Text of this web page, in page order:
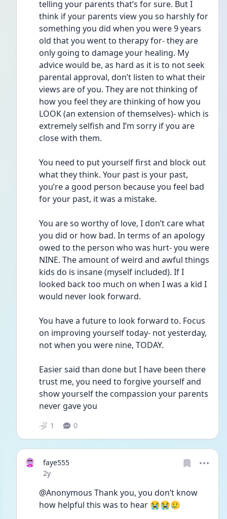
telling your parents that’s for sure. But I
think if your parents view you so harshly for
something you did when you were 9 years
old that you went to therapy for- they are
only going to damage your healing. My
advice would be, as hard as it is to not seek
parental approval, don’t listen to what their
views are of you. They are not thinking of
how you feel they are thinking of how you
LOOK (an extension of themselves)- which is
extremely selfish and I’m sorry if you are
close with them.
You need to put yourself first and block out
what they think. Your past is your past,
you’re a good person because you feel bad
for your past, it was a mistake.
You are so worthy of love, I don’t care what
you did or how bad. In terms of an apology
owed to the person who was hurt- you were
NINE. The amount of weird and awful things
kids do is insane (myself included). If I
looked back too much on when I was a kid I
would never look forward.
You have a future to look forward to. Focus
on improving yourself today- not yesterday,
not when you were nine, TODAY.
Easier said than done but I have been there
trust me, you need to forgive yourself and
show yourself the compassion your parents
never gave you
1 0
faye555
Date posted
2y
@Anonymous Thank you, you don’t know
how helpful this was to hear 😭😭🥲